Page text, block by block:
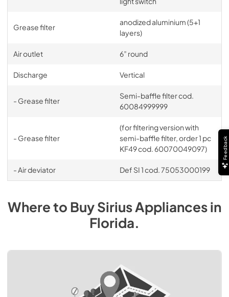
Grease filter
anodized aluminium (5+1
layers)
Air outlet 6” round
Discharge Vertical
- Grease filter
Semi-baffle filter cod.
60084999999
- Grease filter
(for filtering version with
semi-baffle filter, order 1 pc
KF49 cod. 60070049097)
- Air deviator Def SI 1 cod. 75053000199
Where to BuySiriusAppliancesin
Florida.
Feedback